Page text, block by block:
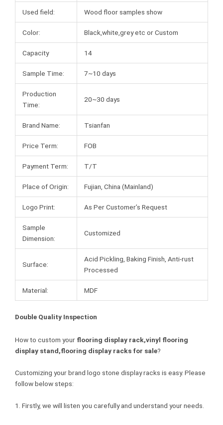
Used field: Wood floor samples show
Color: Black,white,grey etc or Custom
Capacity 14
Sample Time: 7~10 days
Production
Time:
20~30 days
Brand Name: Tsianfan
Price Term: FOB
Payment Term: T/T
Place of Origin: Fujian, China (Mainland)
Logo Print: As Per Customer’s Request
Sample
Dimension:
Customized
Surface:
Acid Pickling, Baking Finish, Anti-rust
Processed
Material: MDF
Double Quality Inspection
How to custom your flooring display rack,vinyl flooring
display stand,flooring display racks for sale?
Customizing your brand logo stone display racks is easy. Please
follow below steps:
1. Firstly, we will listen you carefully and understand your needs.